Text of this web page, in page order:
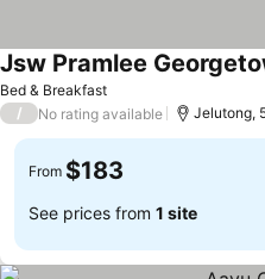
Bed & Breakfast
Jsw Pramlee
/ No rating available Jelutong,
From $183
See prices from 1 site